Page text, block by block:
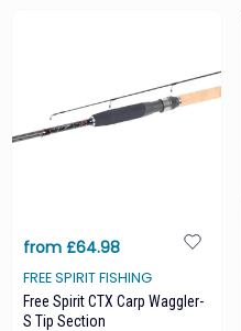
from £64.98
FREE SPIRIT FISHING
Free Spirit CTX Carp Waggler-
S Tip Section